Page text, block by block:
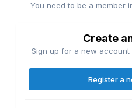
You need to be a member
Create
Sign up for a new account
Register a